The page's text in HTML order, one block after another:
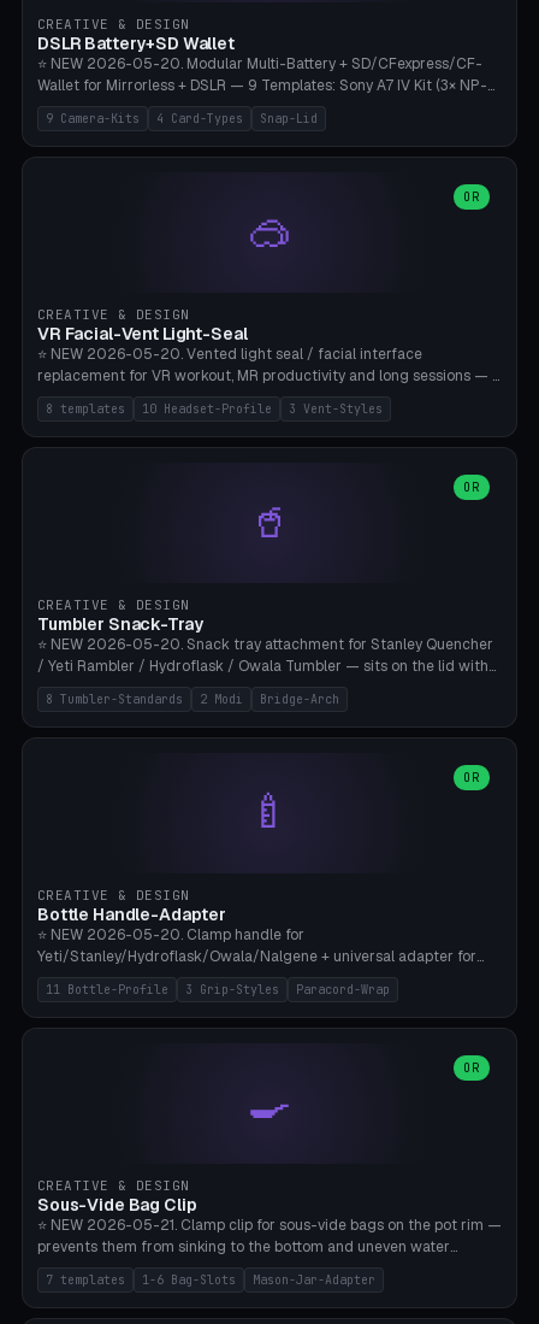
Bambu A1/X1C, PLA 0.16-0.2mm layer height.
CREATIVE & DESIGN
DSLR Battery+SD Wallet
⭐ NEW 2026-05-20. Modular Multi-Battery + SD/CFexpress/CF-
Wallet for Mirrorless + DSLR — 9 Templates: Sony A7 IV Kit (3× NP-
FZ100 + 4× SD), Sony A1 Pro (4× FZ + 2× CFexpress), Fuji X-T5 (4×
NP-W126 + 4× SD), Canon R5 (3× LP-E6 + 1× SD + 2× CFexpress),
Nikon Z8 (3× EN-EL15 + 4× CFexpress), Pana S5II (3× BLK22 + 2× SD),
Heritage CF Pro (2× LP-E6 + 4× CompactFlash), Mini Backup (1× NP-
95 + 2× SD). 8 battery standards + 4 card types (SD/SDXC,
CFexpress Type B, CompactFlash, microSD) freely combinable.
compatible paracord), card lift bump for easy removal. Suitable for
travel photographers, YouTubers/filmmakers, and wedding
photographers. PLA/PETG, no supports.
9 Camera-Kits 4 Card-Types Snap-Lid
🥽
OR
CREATIVE & DESIGN
VR Facial-Vent Light-Seal
⭐ NEW 2026-05-20. Vented light seal / facial interface
replacement for VR workout, MR productivity and long sessions — 8
templates: Vision Pro Workout, Vision Pro Slim Office, Quest 3
Sport-Cool, Quest 3S Lightweight, Quest 2 Heavy-Sweat, Pico 4
Ultra Pro, Bigscreen Beyond Slim, Quest Pro Productivity. 10
Bigscreen Beyond + Custom). Parametric 120-200mm × 65-110mm
× 18-45mm depth, face flare 0-16mm. Vent grid 2-14 × 1-6 (drilled
through all 4 walls), 3 vent styles (round / slot / mix). Optional lens
sweat drainage. ⚠️ **TPU 95A for direct skin contact** (skin-safe +
flexible), alternatively PETG. Custom mod without official warranty.
Bamboo A1/X1C, 0.16-0.2mm layer.
8 templates 10 Headset-Profile 3 Vent-Styles
🥤
OR
CREATIVE & DESIGN
Tumbler Snack-Tray
⭐ NEW 2026-05-20. Snack tray attachment for Stanley Quencher
/ Yeti Rambler / Hydroflask / Owala Tumbler — sits on the lid with
inner ring pocket. 8 templates with brand dimensions: Stanley 40oz
(Ø96, 4 sections Office), Stanley 40oz Maxi (6 sections + Bridge
Arch), Stanley 30oz Compact (3 sections), Yeti 30oz Trail Mix (4
sections), Stanley + Yeti Car Cupholder Adapter (bottom cone). 2
modes: snackTray (donut + multi-section pie slices) or car adapter
(truncated cone with vertical slits for grip). Parametric sections 0-
Bambu A1/X1C.
8 Tumbler-Standards 2 Modi Bridge-Arch
🍼
OR
CREATIVE & DESIGN
Bottle Handle-Adapter
⭐ NEW 2026-05-20. Clamp handle for
Yeti/Stanley/Hydroflask/Owala/Nalgene + universal adapter for
handleless bottles. 8 templates with correct body diameter values:
Yeti 30oz (Ø90), Stanley 40oz Big (Ø96), Hydroflask 32 Wide (Ø88),
Hydroflask 40 Wide (Ø95) Paracord, Owala 32oz, Klean Kanteen 24
custom (50-115mm). 3 grip styles: Ergo (thumb grooves), Paracord
Wrap (6× Ø3mm holes for 550 cord), Minimal. Parametric wrap
angle 180-280° (230° = standard captive clamp), handle width 22-
load. TPU for extra grip. 4+ perimeter for clamping stability. Bamboo
A1/X1C.
11 Bottle-Profile 3 Grip-Styles Paracord-Wrap
🍳
OR
CREATIVE & DESIGN
Sous-Vide Bag Clip
⭐ NEW 2026-05-21. Clamp clip for sous-vide bags on the pot rim —
prevents them from sinking to the bottom and uneven water
circulation. 7 templates: Anova Standard (3mm pot wall, 2 slots),
Large Pot 4-pack (4.5mm/4 slots), Joule Single-Bag, Inkbird Multi
(3 slots), Thin Stainless Steel (1.5mm), Weck Jar/Mason Jar Adapter,
7 templates 1-6 Bag-Slots Mason-Jar-Adapter